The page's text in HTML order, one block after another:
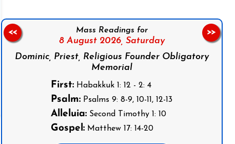
Mass Readings for
8 August 2026, Saturday
Dominic, Priest, Religious Founder Obligatory
Memorial
First: Habakkuk 1: 12 - 2: 4
Psalm: Psalms 9: 8-9, 10-11, 12-13
Alleluia: Second Timothy 1: 10
Gospel: Matthew 17: 14-20
<< >>